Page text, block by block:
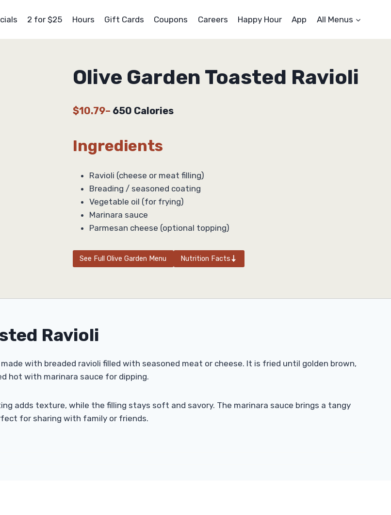
2 for $25 Hours Gift Cards Coupons Careers Happy Hour App All Menus
Olive Garden Toasted Ravioli
$10.79– 650 Calories
Ingredients
Ravioli (cheese or meat filling)
Breading / seasoned coating
Vegetable oil (for frying)
Marinara sauce
Parmesan cheese (optional topping)
See Full Olive Garden Menu Nutrition Facts
Ravioli
with breaded ravioli filled with seasoned meat or cheese. It is fried until golden brown,
hot with marinara sauce for dipping.
adds texture, while the filling stays soft and savory. The marinara sauce brings a tangy
for sharing with family or friends.